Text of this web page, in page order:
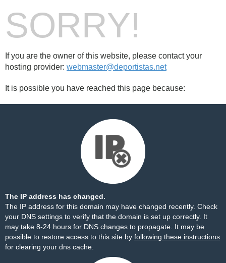
SORRY!
If you are the owner of this website, please contact your
hosting provider: webmaster@deportistas.net
It is possible you have reached this page because:
The IP address has changed.
The IP address for this domain may have changed recently. Check
your DNS settings to verify that the domain is set up correctly. It
may take 8-24 hours for DNS changes to propagate. It may be
possible to restore access to this site by following these instructions
for clearing your dns cache.